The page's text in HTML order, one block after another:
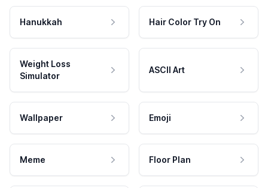
Hanukkah Hair Color Try On
Weight Loss
Simulator
ASCII Art
Wallpaper Emoji
Meme Floor Plan